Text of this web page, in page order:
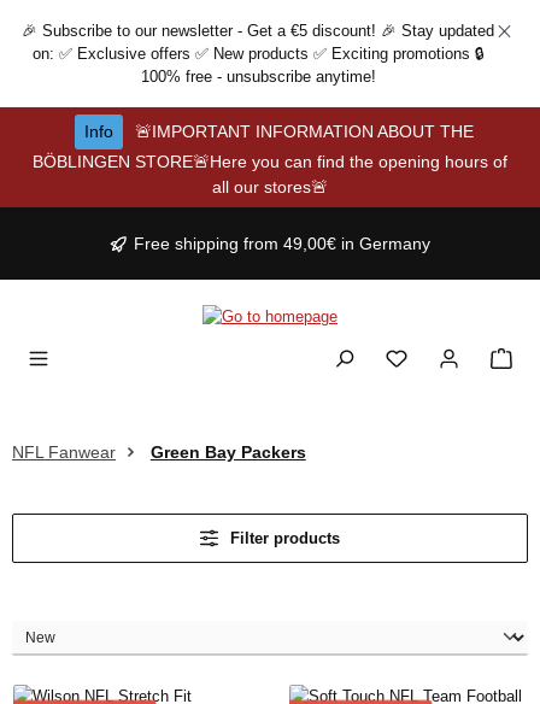
Skip to main content
🎉 Subscribe to our newsletter - Get a €5 discount! 🎉 Stay updated
on: ✅ Exclusive offers ✅ New products ✅ Exciting promotions 🔒
100% free - unsubscribe anytime!
Info
🚨IMPORTANT INFORMATION ABOUT THE
BÖBLINGEN STORE🚨Here you can find the opening hours of
all our stores🚨
Free shipping from 49,00€ in Germany
NFL Fanwear Green Bay Packers
Filter products